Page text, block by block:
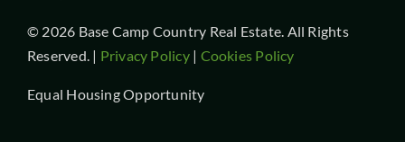
© 2026 Base Camp Country Real Estate. All Rights
Reserved. | Privacy Policy| Cookies Policy
Equal Housing Opportunity